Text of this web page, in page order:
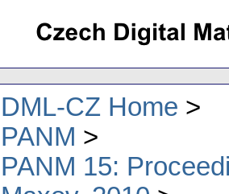
DML-CZ Home
PANM
PANM 15: